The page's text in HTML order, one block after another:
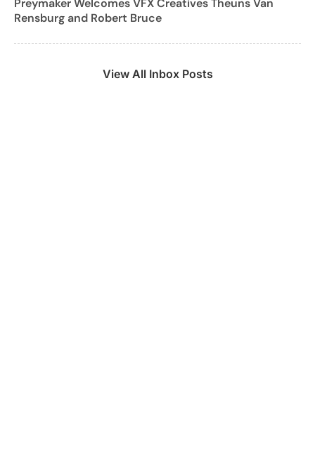
Preymaker Welcomes VFX Creatives Theuns Van
Rensburg and Robert Bruce
View All Inbox Posts